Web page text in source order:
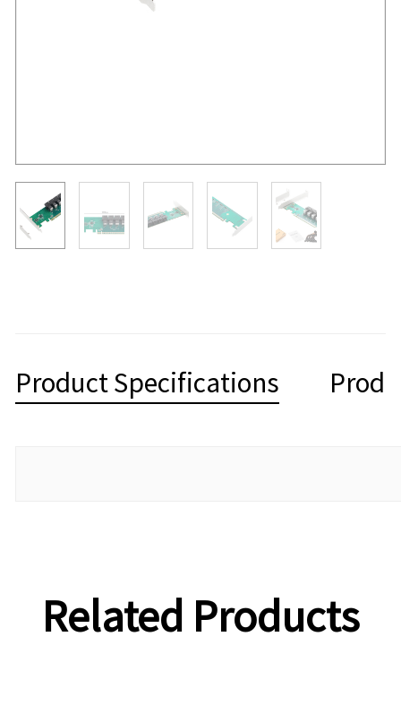
Product Specifications
Related Products